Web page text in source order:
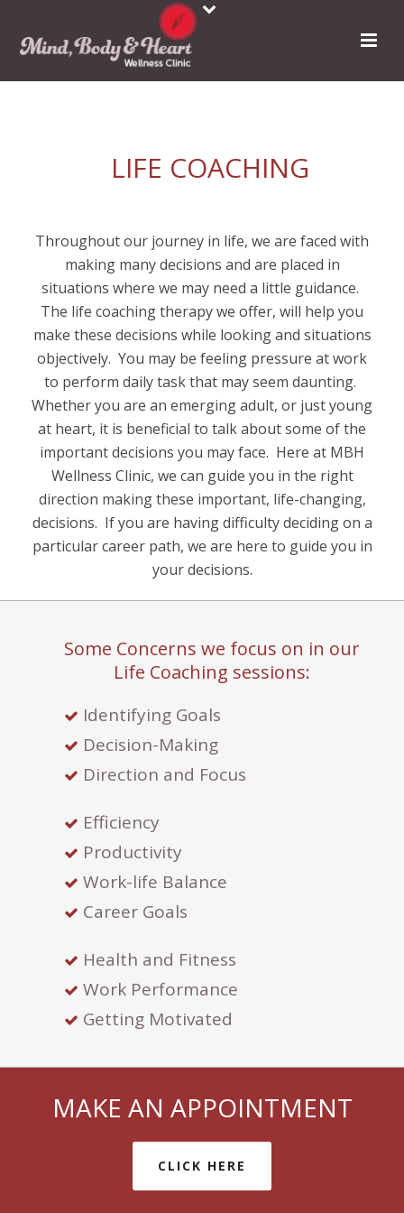
LIFE COACHING
Throughout our journey in life, we are faced with
making many decisions and are placed in
situations where we may need a little guidance.
The life coaching therapy we offer, will help you
make these decisions while looking and situations
objectively. You may be feeling pressure at work
to perform daily task that may seem daunting.
Whether you are an emerging adult, or just young
at heart, it is beneficial to talk about some of the
important decisions you may face. Here at MBH
Wellness Clinic, we can guide you in the right
direction making these important, life-changing,
decisions. If you are having difficulty deciding on a
particular career path, we are here to guide you in
your decisions.
Some Concerns we focus on in our
Life Coaching sessions:
Identifying Goals
Decision-Making
Direction and Focus
Efficiency
Productivity
Work-life Balance
Career Goals
Health and Fitness
Work Performance
Getting Motivated
MAKE AN APPOINTMENT
CLICK HERE